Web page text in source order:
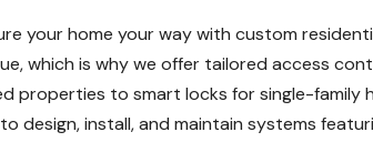
your home your way with custom
which is why we offer tailored access
properties to smart locks for single-family
design, install, and maintain systems